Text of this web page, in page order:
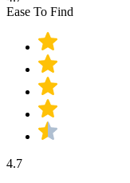
Ease To Find
4.7